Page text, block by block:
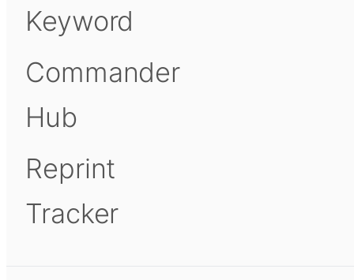
Keyword
Commander
Hub
Reprint
Tracker